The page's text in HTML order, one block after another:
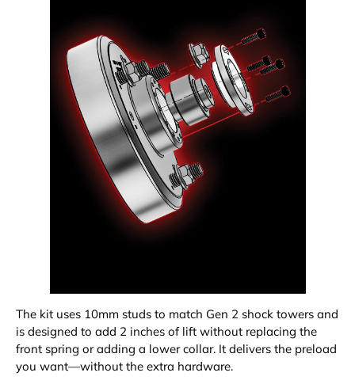
The kit uses 10mm studs to match Gen 2 shock towers and
is designed to add 2 inches of lift without replacing the
front spring or adding a lower collar. It delivers the preload
you want—without the extra hardware.